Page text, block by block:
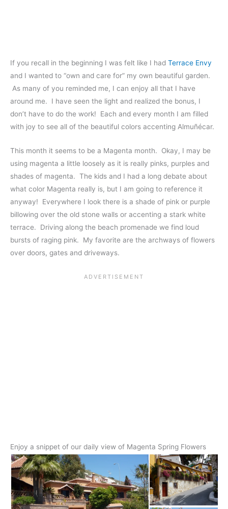
If you recall in the beginning I was felt like I had Terrace Envy
and I wanted to “own and care for” my own beautiful garden.
As many of you reminded me, I can enjoy all that I have
around me. I have seen the light and realized the bonus, I
don’t have to do the work! Each and every month I am filled
with joy to see all of the beautiful colors accenting Almuñécar.
This month it seems to be a Magenta month. Okay, I may be
using magenta a little loosely as it is really pinks, purples and
shades of magenta. The kids and I had a long debate about
what color Magenta really is, but I am going to reference it
anyway! Everywhere I look there is a shade of pink or purple
billowing over the old stone walls or accenting a stark white
terrace. Driving along the beach promenade we find loud
bursts of raging pink. My favorite are the archways of flowers
over doors, gates and driveways.
Enjoy a snippet of our daily view of Magenta Spring Flowers